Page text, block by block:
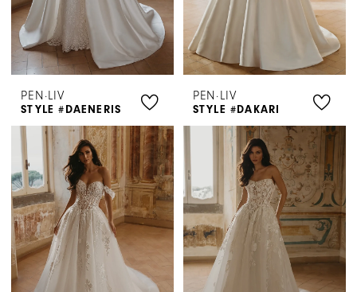
PEN·LIV
STYLE #DAENERIS
PEN·LIV
STYLE #DAKARI